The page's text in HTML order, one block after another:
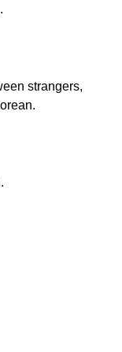
strangers,